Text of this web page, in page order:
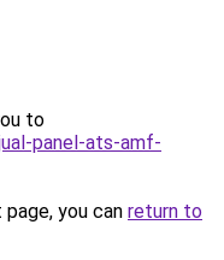
to
panel-ats-amf-
you can return to